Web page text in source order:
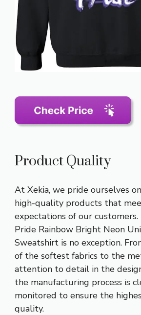
Product Quality
At Xekia, we pride ourselves
high-quality products that
expectations of our customers.
Pride Rainbow Bright Neon
Sweatshirt is no exception.
of the softest fabrics to the
attention to detail in the
the manufacturing process is
monitored to ensure the
quality.